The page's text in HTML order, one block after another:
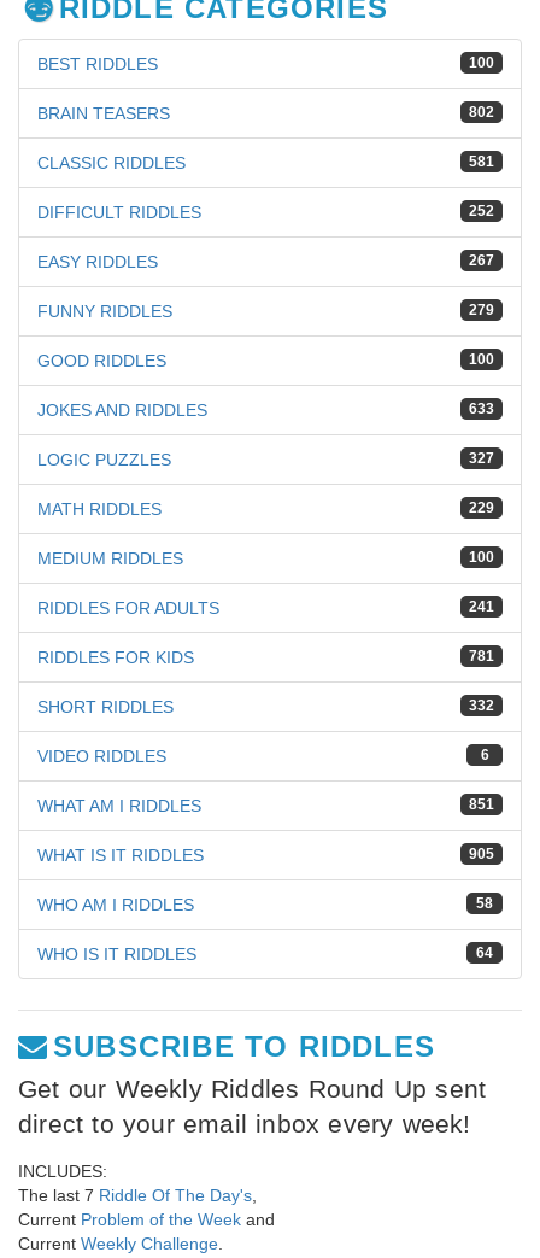
RIDDLE CATEGORIES
100
BEST RIDDLES
802
BRAIN TEASERS
581
CLASSIC RIDDLES
252
DIFFICULT RIDDLES
267
EASY RIDDLES
279
FUNNY RIDDLES
100
GOOD RIDDLES
633
JOKES AND RIDDLES
327
LOGIC PUZZLES
229
MATH RIDDLES
100
MEDIUM RIDDLES
241
RIDDLES FOR ADULTS
781
RIDDLES FOR KIDS
332
SHORT RIDDLES
6
VIDEO RIDDLES
851
WHAT AM I RIDDLES
905
WHAT IS IT RIDDLES
58
WHO AM I RIDDLES
64
WHO IS IT RIDDLES
SUBSCRIBE TO RIDDLES
Get our Weekly Riddles Round Up sent
direct to your email inbox every week!
INCLUDES:
The last 7 Riddle Of The Day's
Current Problem of the Week and
Current Weekly Challenge